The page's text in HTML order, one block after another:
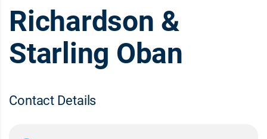
Richardson &
Starling Oban
Contact Details